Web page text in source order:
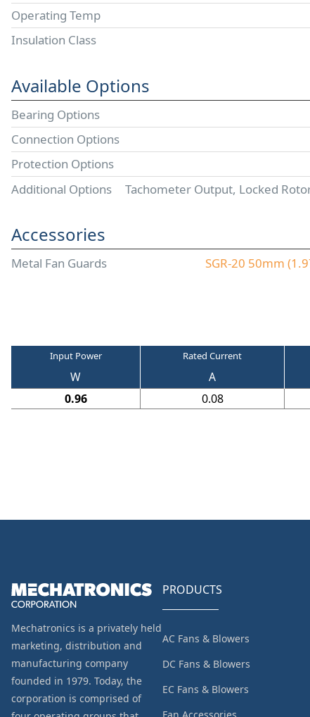
Operating Temp
Insulation Class
Available Options
Bearing Options
Connection Options
Protection Options
Additional Options
Tachometer Output, Locked
Accessories
Metal Fan Guards SGR-20 50mm
Input Power Rated Current
W A
0.96
0.08
Mechatronics is a privately held
marketing, distribution and
manufacturing company
founded in 1979. Today, the
corporation is comprised of
PRODUCTS
AC Fans & Blowers
DC Fans & Blowers
EC Fans & Blowers
Fan Accessories